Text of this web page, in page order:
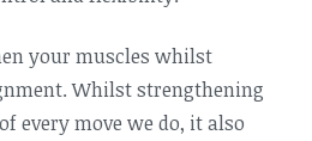
your muscles whilst
Whilst strengthening
every move we do, it also